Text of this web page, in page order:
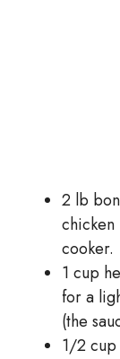
2 lb
cooker.
1 cup
for a
(the
1/2